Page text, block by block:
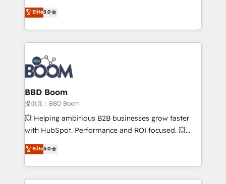
implementations • Deep expertise across marketing,
sales, and service hubs • Built-in flexibility for
multi-hub solutions and orchestrate operations
across your entire tech stack. Aptitude 8 is trusted
by top brands such as Lenovo, Bluetooth,
International Sports Sciences Association, SXSW,
Notion, Soundcloud, American Nurses Association,
Randstad, Uber Freight, and HubSpot itself. We have
the largest technical consulting team of any HubSpot
partner and expertise across operational strategy,
business-first process building, system integration,
custom development, and extensibility. When you
work with Aptitude 8, you get a team – not an
development, and project management. We have
100% US-based, FTE team members. We offer
Elite5.0
BBD Boom
提供元：BBD Boom
💥 Helping ambitious B2B businesses grow faster
with HubSpot. Performance and ROI focused. 💥
BBD Boom is the HubSpot partner that can help you
to HubSpot Better. We work with your teams to
solve all your HubSpot challenges and improve user
adoption, sales process and marketing results.
Elite5.0